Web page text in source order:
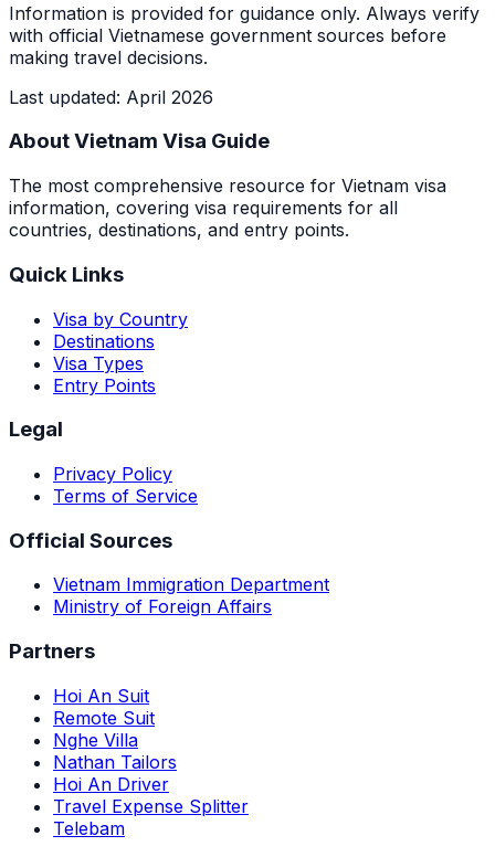
Information is provided for guidance only. Always verify
with official Vietnamese government sources before
making travel decisions.
Last updated: April 2026
About Vietnam Visa Guide
The most comprehensive resource for Vietnam visa
information, covering visa requirements for all
countries, destinations, and entry points.
Quick Links
Visa by Country
Destinations
Visa Types
Entry Points
Legal
Privacy Policy
Terms of Service
Official Sources
Vietnam Immigration Department
Ministry of Foreign Affairs
Partners
Hoi An Suit
Remote Suit
Nghe Villa
Nathan Tailors
Hoi An Driver
Travel Expense Splitter
Telebam